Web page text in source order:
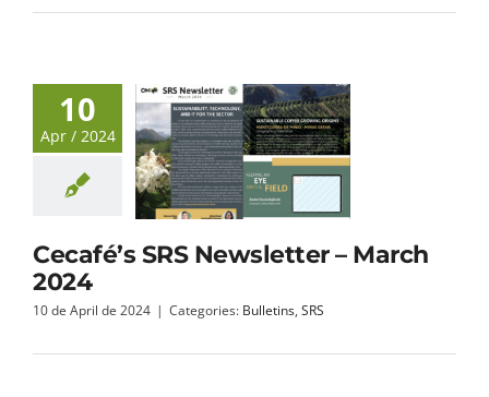
10
Apr / 2024
Cecafé’s SRS Newsletter – March
2024
10 de April de 2024 | Categories: Bulletins, SRS